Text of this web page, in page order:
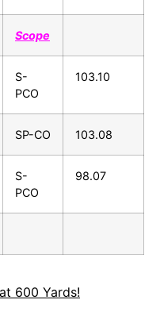
Scope
S-
PCO
103.10
SP-CO 103.08
S-
PCO
98.07
600 Yards!